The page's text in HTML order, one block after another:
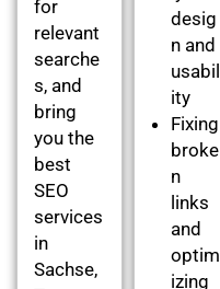
for
relevant
searche
s, and
bring
you the
best
SEO
services
in
Sachse,
desig
n and
usabil
ity
Fixing
broke
n
links
and
optim
izing